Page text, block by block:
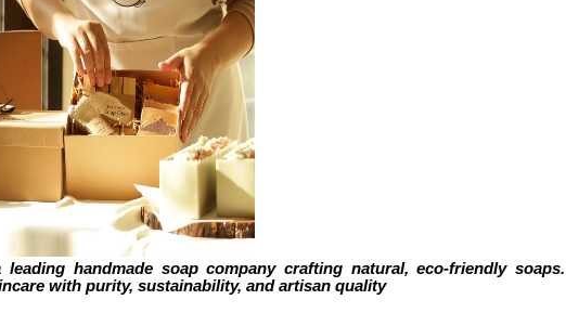
leading handmade soap company crafting natural, eco-friendly soaps.
with purity, sustainability, and artisan quality